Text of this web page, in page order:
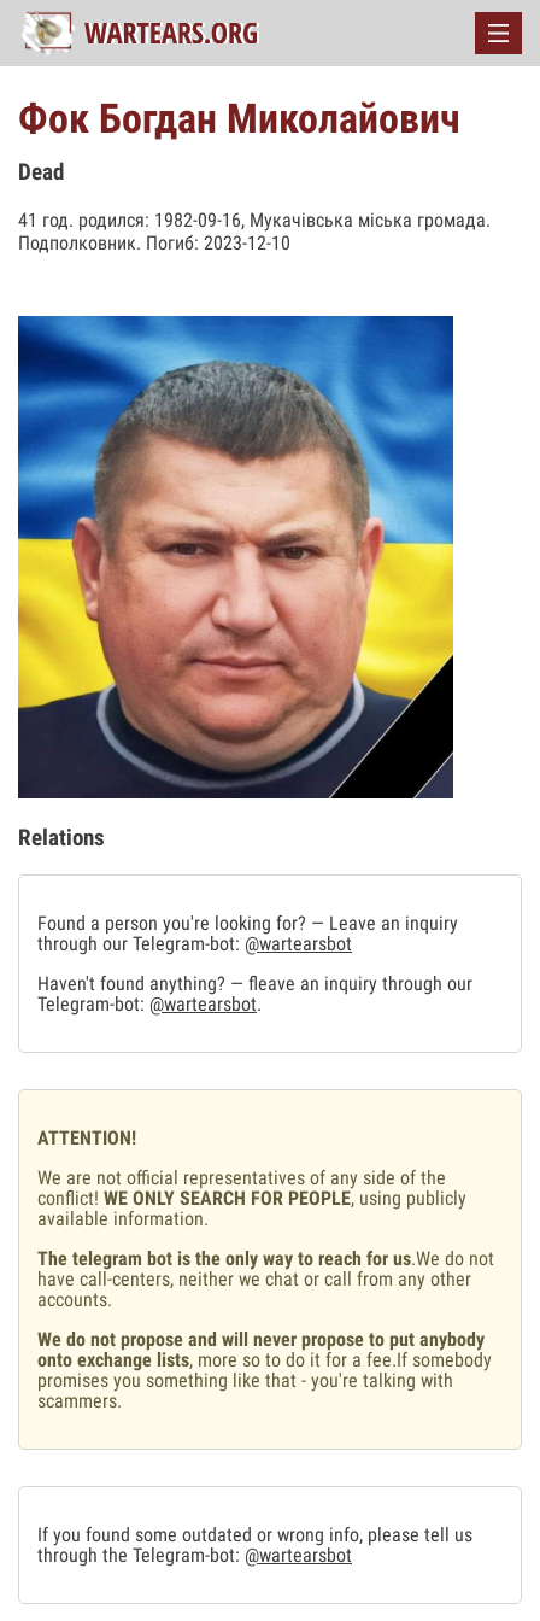
Фок Богдан Миколайович
Dead
41 год. родился: 1982-09-16, Мукачівська міська громада.
Подполковник. Погиб: 2023-12-10
Relations
Found a person you're looking for? — Leave an inquiry
through our Telegram-bot: @wartearsbot
Haven't found anything? — fleave an inquiry through our
Telegram-bot: @wartearsbot.
ATTENTION!
We are not official representatives of any side of the
conflict! WE ONLY SEARCH FOR PEOPLE, using publicly
available information.
The telegram bot is the only way to reach for us.We do not
have call-centers, neither we chat or call from any other
accounts.
We do not propose and will never propose to put anybody
onto exchange lists, more so to do it for a fee.If somebody
promises you something like that - you're talking with
scammers.
If you found some outdated or wrong info, please tell us
through the Telegram-bot: @wartearsbot